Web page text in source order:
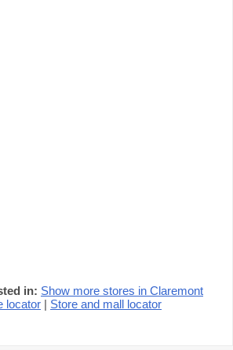
in: Show more stores in Claremont
locator | Store and mall locator